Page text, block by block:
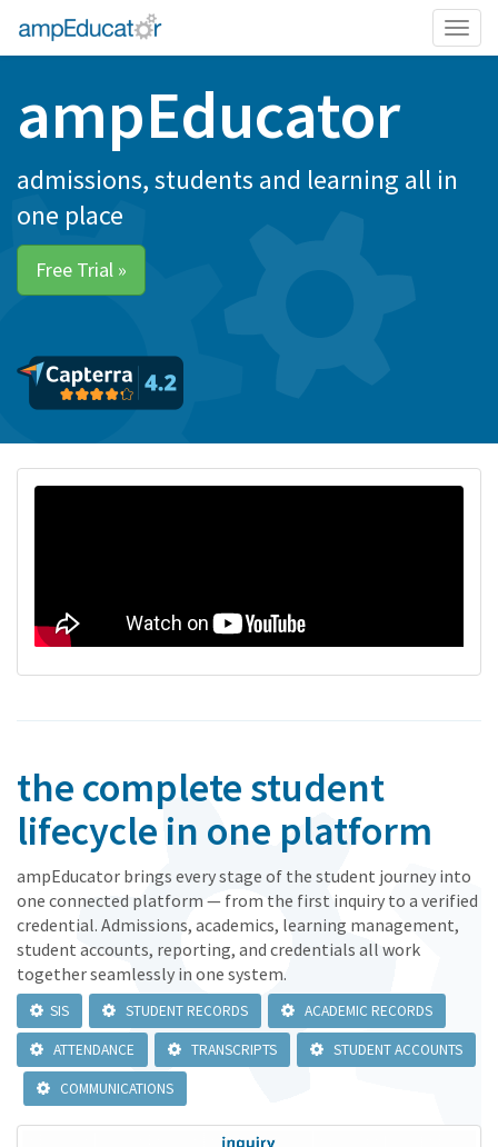
ampEducator
admissions, students and learning all in
one place
Free Trial »
the complete student
lifecycle in one platform
ampEducator brings every stage of the student journey into
one connected platform — from the first inquiry to a verified
credential. Admissions, academics, learning management,
student accounts, reporting, and credentials all work
together seamlessly in one system.
SIS STUDENT RECORDS ACADEMIC RECORDS
ATTENDANCE TRANSCRIPTS STUDENT ACCOUNTS
COMMUNICATIONS